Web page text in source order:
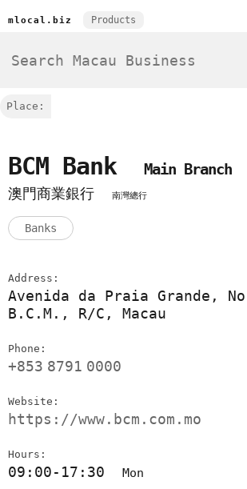
mlocal.biz Products
Place:
BCM Bank
Main Branch
澳門商業銀行
南灣總行
Banks
Address:
Avenida da Praia Grande,
B.C.M., R/C, Macau
Phone:
+853 8791 0000
Website:
https://www.bcm.com.mo
Hours:
09:00-17:30 Mon